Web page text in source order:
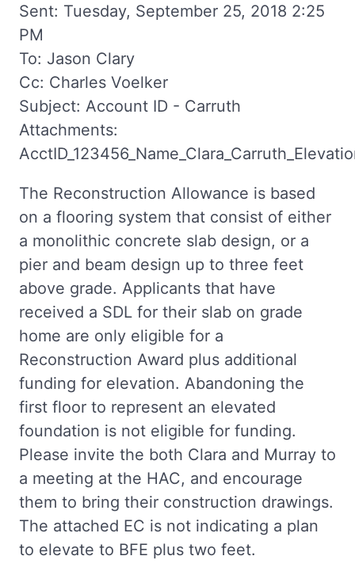
Sent: Tuesday, September 25, 2018 2:25
PM
To: Jason Clary
Cc: Charles Voelker
Subject: Account ID - Carruth
Attachments:
The Reconstruction Allowance is based
on a flooring system that consist of either
a monolithic concrete slab design, or a
pier and beam design up to three feet
above grade. Applicants that have
received a SDL for their slab on grade
home are only eligible for a
Reconstruction Award plus additional
funding for elevation. Abandoning the
first floor to represent an elevated
foundation is not eligible for funding.
Please invite the both Clara and Murray to
a meeting at the HAC, and encourage
them to bring their construction drawings.
The attached EC is not indicating a plan
to elevate to BFE plus two feet.